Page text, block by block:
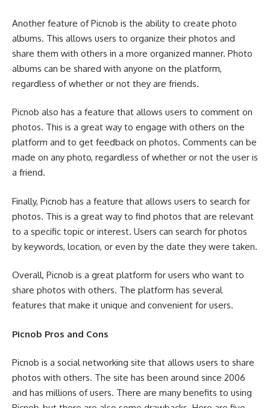
Another feature of Picnob is the ability to create photo
albums. This allows users to organize their photos and
share them with others in a more organized manner. Photo
albums can be shared with anyone on the platform,
regardless of whether or not they are friends.
Picnob also has a feature that allows users to comment on
photos. This is a great way to engage with others on the
platform and to get feedback on photos. Comments can be
made on any photo, regardless of whether or not the user is
a friend.
Finally, Picnob has a feature that allows users to search for
photos. This is a great way to find photos that are relevant
to a specific topic or interest. Users can search for photos
by keywords, location, or even by the date they were taken.
Overall, Picnob is a great platform for users who want to
share photos with others. The platform has several
features that make it unique and convenient for users.
Picnob Pros and Cons
Picnob is a social networking site that allows users to share
photos with others. The site has been around since 2006
and has millions of users. There are many benefits to using